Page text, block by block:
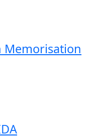
Memorisation